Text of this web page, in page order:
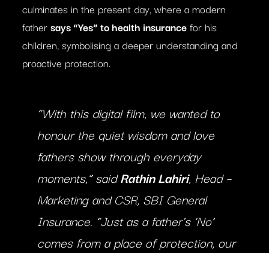
culminates in the present day, where a modern
fathersays “Yes” to health insurancefor his
children, symbolising a deeper understanding and
proactive protection.
“With this digital film, we wanted to
honour the quiet wisdom and love
fathers show through everyday
moments,” saidRathin Lahiri, Head –
Marketing and CSR, SBI General
Insurance. “Just as a father’s ‘No’
comes from a place of protection, our